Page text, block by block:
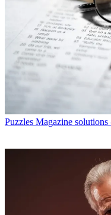
Puzzles Magazine